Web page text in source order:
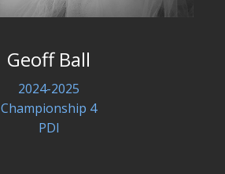
Geoff Ball
2024-2025
Championship 4
PDI